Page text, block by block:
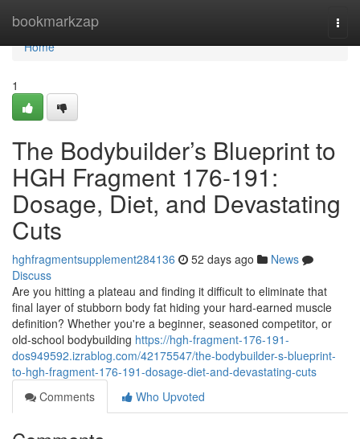
bookmarkzap
Home
Home
1
The Bodybuilder’s Blueprint to
HGH Fragment 176-191:
Dosage, Diet, and Devastating
Cuts
hghfragmentsupplement284136 52 days ago
News
Discuss
Are you hitting a plateau and finding it difficult to eliminate that
final layer of stubborn body fat hiding your hard-earned muscle
definition? Whether you're a beginner, seasoned competitor, or
old-school bodybuilding https://hgh-fragment-176-191-
dos949592.izrablog.com/42175547/the-bodybuilder-s-blueprint-
to-hgh-fragment-176-191-dosage-diet-and-devastating-cuts
Comments
Who Upvoted